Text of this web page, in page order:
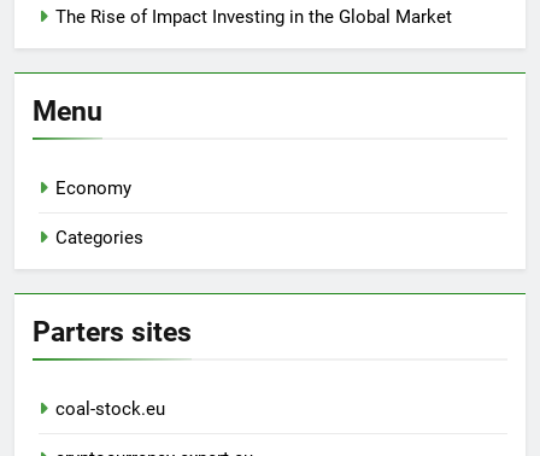
The Rise of Impact Investing in the Global Market
Menu
Economy
Categories
Parters sites
coal-stock.eu